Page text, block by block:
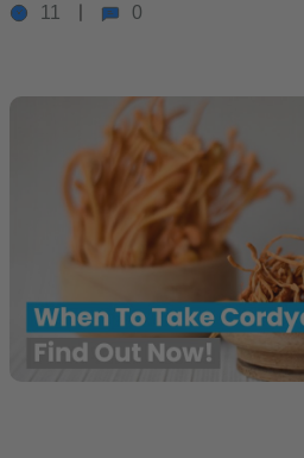
11
0